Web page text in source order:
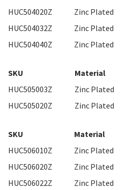
HUC504020Z
Zinc Plated
HUC504032Z
Zinc Plated
HUC504040Z
Zinc Plated
SKU Material
HUC505003Z
Zinc Plated
HUC505020Z
Zinc Plated
SKU Material
HUC506010Z
Zinc Plated
HUC506020Z
Zinc Plated
HUC506022Z
Zinc Plated